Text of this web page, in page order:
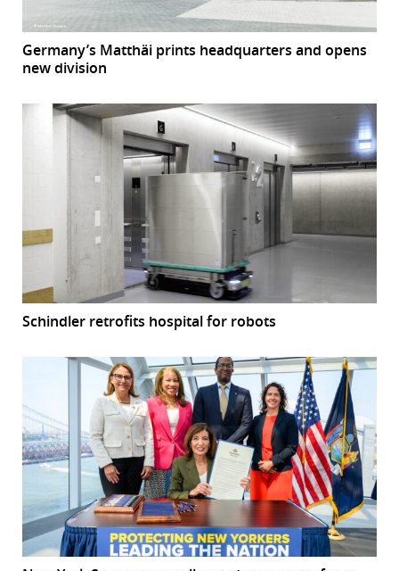
Germany’s Matthäi prints headquarters and opens
new division
Schindler retrofits hospital for robots